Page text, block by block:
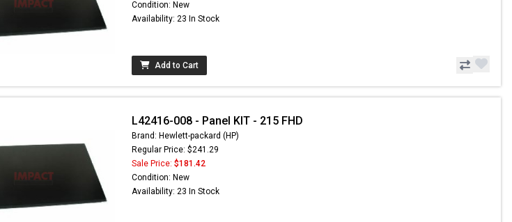
Condition: New
Availability: 23 In Stock
Add to Cart
L42416-008 - Panel KIT - 215 FHD
Brand: Hewlett-packard (HP)
Regular Price: $241.29
Sale Price: $181.42
Condition: New
Availability: 23 In Stock